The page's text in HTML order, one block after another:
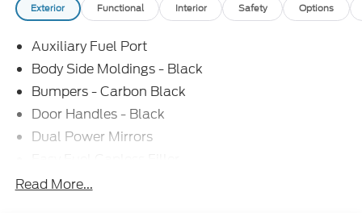
Exterior Functional Interior Safety Options
Auxiliary Fuel Port
Body Side Moldings - Black
Bumpers - Carbon Black
Door Handles - Black
Dual Power Mirrors
Glass - Solar-Tinted
Read More...